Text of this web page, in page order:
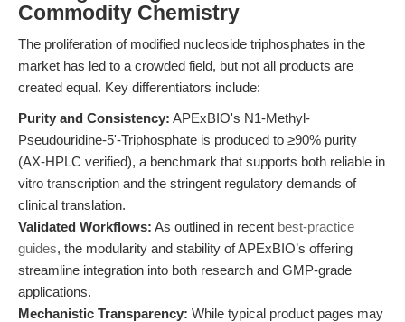
Commodity Chemistry
The proliferation of modified nucleoside triphosphates in the
market has led to a crowded field, but not all products are
created equal. Key differentiators include:
Purity and Consistency: APExBIO's N1-Methyl-
Pseudouridine-5'-Triphosphate is produced to ≥90% purity
(AX-HPLC verified), a benchmark that supports both reliable in
vitro transcription and the stringent regulatory demands of
clinical translation.
Validated Workflows: As outlined in recent best-practice
guides, the modularity and stability of APExBIO’s offering
streamline integration into both research and GMP-grade
applications.
Mechanistic Transparency: While typical product pages may